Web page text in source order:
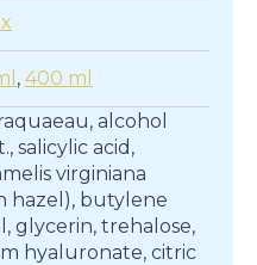
, 400 ml
alcohol
salicylic acid,
virginiana
hazel), butylene
glycerin, trehalose,
hyaluronate, citric